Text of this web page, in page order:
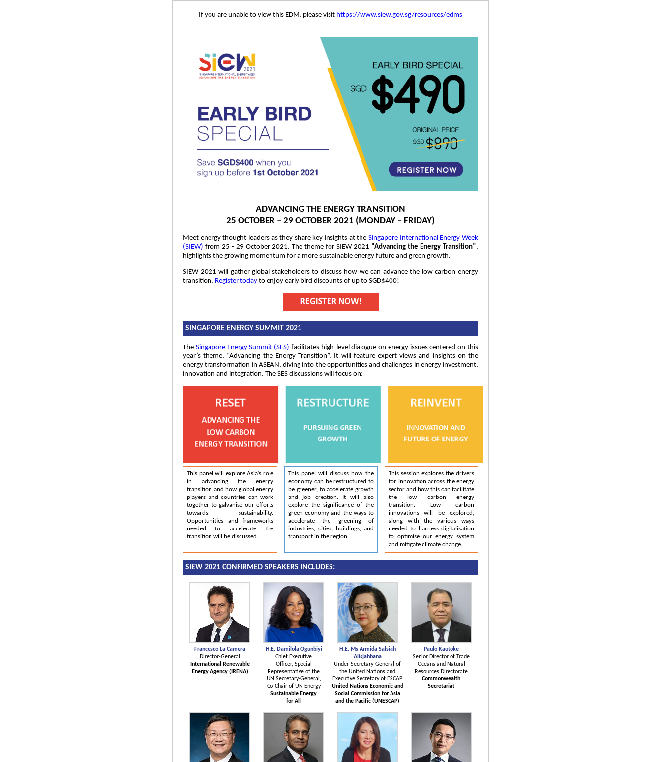
If you are unable to view this EDM, please visit https://www.siew.gov.sg/resources/edms
ADVANCING THE ENERGY TRANSITION
25 OCTOBER – 29 OCTOBER 2021 (MONDAY – FRIDAY)
Meet energy thought leaders as they share key insights at theSingapore International Energy Week
(SIEW) from 25 - 29 October 2021. The theme for SIEW 2021 “Advancing the Energy Transition”,
highlights the growing momentum for a more sustainable energy future and green growth.
SIEW 2021 will gather global stakeholders to discuss how we can advance the low carbon energy
transition. Register today to enjoy early bird discounts of up to SGD$400!
SINGAPORE ENERGY SUMMIT 2021
The Singapore Energy Summit (SES) facilitates high-level dialogue on energy issues centered on this
year’s theme, “Advancing the Energy Transition”. It will feature expert views and insights on the
energy transformation in ASEAN, diving into the opportunities and challenges in energy investment,
innovation and integration. The SES discussions will focus on:
This panel will explore Asia’s role
in advancing the energy
transition and how global energy
players and countries can work
together to galvanise our efforts
towards sustainability.
Opportunities and frameworks
needed to accelerate the
transition will be discussed.
This panel will discuss how the
economy can be restructured to
be greener, to accelerate growth
and job creation. It will also
explore the significance of the
green economy and the ways to
accelerate the greening of
industries, cities, buildings, and
transport in the region.
This session explores the drivers
for innovation across the energy
sector and how this can facilitate
the low carbon energy
transition. Low carbon
innovations will be explored,
along with the various ways
needed to harness digitalisation
to optimise our energy system
and mitigate climate change.
SIEW 2021 CONFIRMED SPEAKERS INCLUDES:
Francesco La Camera
Director-General
International Renewable
Energy Agency (IRENA)
H.E. Damilola Ogunbiyi
Chief Executive
Officer, Special
Representative of the
UN Secretary-General,
Co-Chair of UN Energy
Sustainable Energy
for All
H.E. Ms Armida Salsiah
Alisjahbana
Under-Secretary-General of
the United Nations and
Executive Secretary of ESCAP
United Nations Economic and
Social Commission for Asia
and the Pacific (UNESCAP)
Paulo Kautoke
Senior Director of Trade
Oceans and Natural
Resources Directorate
Commonwealth
Secretariat